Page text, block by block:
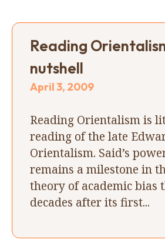
Reading
nutshell
April 3, 2009
Reading Orientalism is
reading of the late
Orientalism. Said’s
remains a milestone in
theory of academic bias
decades after its first...